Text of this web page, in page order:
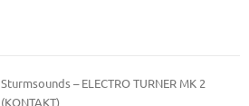
Sturmsounds – ELECTRO TURNER MK 2
(KONTAKT)